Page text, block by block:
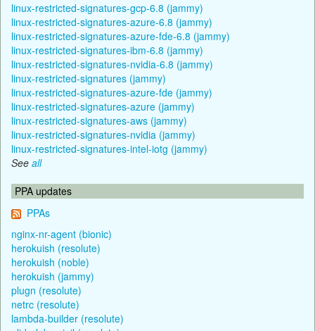
linux-restricted-signatures-gcp-6.8 (jammy)
linux-restricted-signatures-azure-6.8 (jammy)
linux-restricted-signatures-azure-fde-6.8 (jammy)
linux-restricted-signatures-ibm-6.8 (jammy)
linux-restricted-signatures-nvidia-6.8 (jammy)
linux-restricted-signatures (jammy)
linux-restricted-signatures-azure-fde (jammy)
linux-restricted-signatures-azure (jammy)
linux-restricted-signatures-aws (jammy)
linux-restricted-signatures-nvidia (jammy)
linux-restricted-signatures-intel-iotg (jammy)
See all
PPA updates
PPAs
nginx-nr-agent (bionic)
herokuish (resolute)
herokuish (noble)
herokuish (jammy)
plugn (resolute)
netrc (resolute)
lambda-builder (resolute)